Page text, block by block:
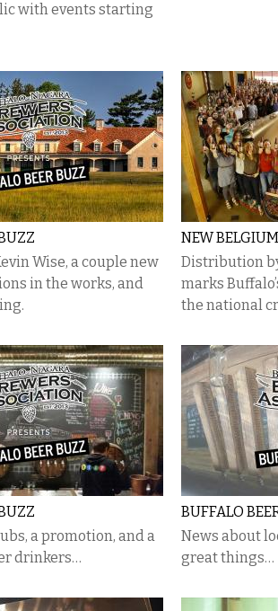
with events starting
Wise, a couple new
in the works, and
NEW
Distribution
marks
the national
a promotion, and a
drinkers…
BUFFALO
News about
great things…